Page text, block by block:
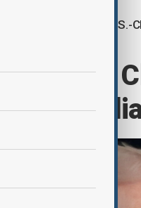
U.S.-
pressed